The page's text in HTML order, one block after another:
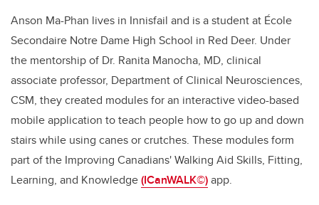
Anson Ma-Phan lives in Innisfail and is a student at École
Secondaire Notre Dame High School in Red Deer. Under
the mentorship of Dr. Ranita Manocha, MD, clinical
associate professor, Department ofClinical Neurosciences,
CSM, they created modules for an interactive video-based
mobile application to teach people how to go up and down
stairs while using canes or crutches. These modules form
part of the Improving Canadians' Walking Aid Skills, Fitting,
Learning, and Knowledge(ICanWALK©)app.